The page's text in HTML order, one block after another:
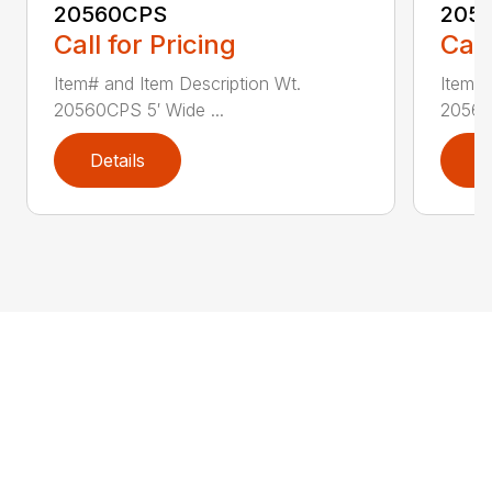
20560CPS
Call for Pricing
Item# and Item Description Wt.
20560CPS 5′ Wide ...
Details
Item#